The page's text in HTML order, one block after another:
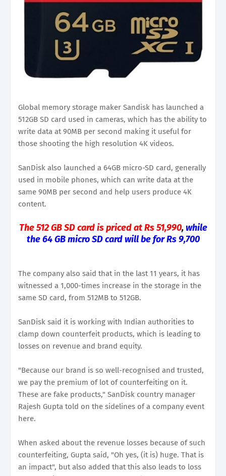
Global memory storage maker Sandisk has launched a
512GB SD card used in cameras, which has the ability to
write data at 90MB per second making it useful for
those shooting the high resolution 4K videos.
SanDisk also launched a 64GB micro-SD card, generally
used in mobile phones, which can write data at the
same 90MB per second and help users produce 4K
content.
The 512 GB SD card is priced at Rs 51,990,while
the 64 GB micro SD card will be for Rs 9,700
The company also said that in the last 11 years, it has
witnessed a 1,000-times increase in the storage in the
same SD card, from 512MB to 512GB.
SanDisk said it is working with Indian authorities to
clamp down counterfeit products, which is leading to
losses on revenue and brand equity.
"Because our brand is so well-recognised and trusted,
we pay the premium of lot of counterfeiting on it.
These are fake products," SanDisk country manager
Rajesh Gupta told on the sidelines of a company event
here.
When asked about the revenue losses because of such
counterfeiting, Gupta said, "Oh yes, (it is) huge. That is
an impact", but also added that this also leads to loss